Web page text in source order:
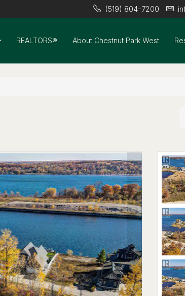
(519) 804-7200
REALTORS® About Chestnut Park West